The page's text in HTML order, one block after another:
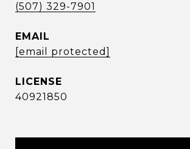
(507) 329-7901
EMAIL
[email protected]
40921850